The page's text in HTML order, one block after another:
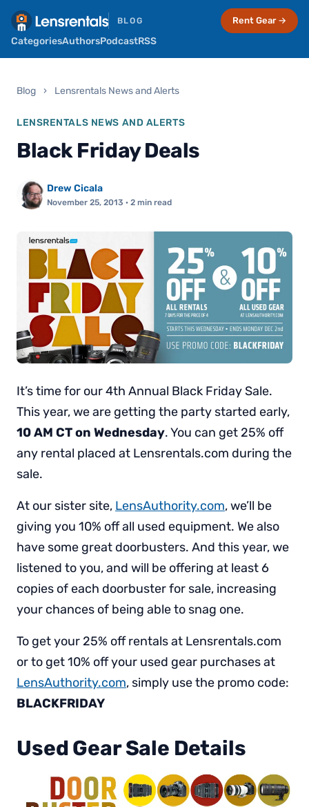
BLOG
CategoriesAuthorsPodcastRSS
Rent Gear →
Blog › Lensrentals News and Alerts
LENSRENTALS NEWS AND ALERTS
Black Friday Deals
Drew Cicala
November 25, 2013 · 2 min read
It’s time for our 4th Annual Black Friday Sale.
This year, we are getting the party started early,
10 AM CT on Wednesday. You can get 25% off
any rental placed at Lensrentals.com during the
sale.
At our sister site, LensAuthority.com, we’ll be
giving you 10% off all used equipment. We also
have some great doorbusters. And this year, we
listened to you, and will be offering at least 6
copies of each doorbuster for sale, increasing
your chances of being able to snag one.
To get your 25% off rentals at Lensrentals.com
or to get 10% off your used gear purchases at
LensAuthority.com, simply use the promo code:
BLACKFRIDAY
Used Gear Sale Details